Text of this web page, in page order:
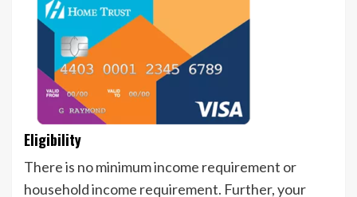
Eligibility
There is no minimum income requirement or
household income requirement. Further, your